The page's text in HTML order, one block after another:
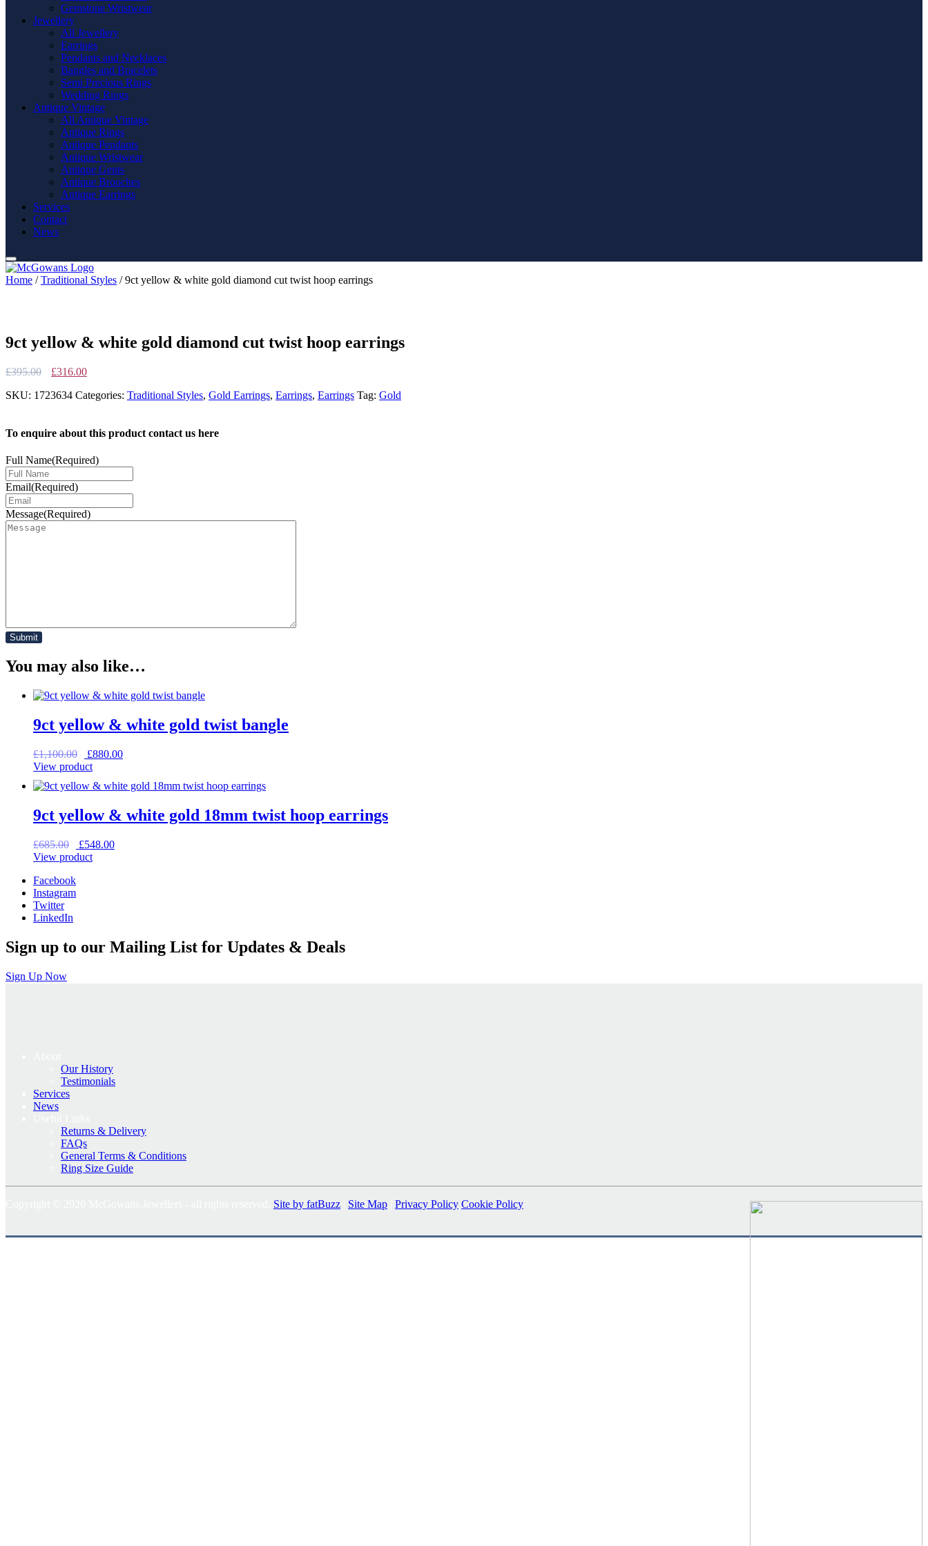
Gemstone Wristwear
Jewellery
All Jewellery
Earrings
Pendants and Necklaces
Bangles and Bracelets
Semi Precious Rings
Wedding Rings
Antique Vintage
All Antique Vintage
Antique Rings
Antique Pendants
Antique Wristwear
Antique Gents
Antique Brooches
Antique Earrings
Services
Contact
News
Home /Traditional Styles / 9ct yellow & white gold diamond cut twist hoop earrings
9ct yellow & white gold diamond cut twist hoop earrings
£395.00
Original
was:
£316.00Current
is:
SKU: 1723634 Categories: Traditional Styles, Gold Earrings, Earrings, Earrings Tag: Gold
To enquire about this product contact us here
Full Name(Required)
Email(Required)
Message(Required)
You may also like…
9ct yellow & white gold twist bangle
£1,100.00
Original
price
£1,100.00.
£880.00Current
£880.00.
View product
9ct yellow & white gold 18mm twist hoop earrings
£685.00
Original
price
£548.00Current
View product
Facebook
Instagram
Twitter
LinkedIn
Sign up to our Mailing List for Updates & Deals
Sign Up Now
Our History
Testimonials
Services
News
Returns & Delivery
FAQs
General Terms & Conditions
Ring Size Guide
Site by fatBuzz Site Map Privacy Policy Cookie Policy